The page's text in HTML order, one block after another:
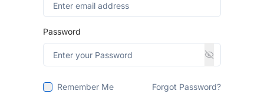
Password
Remember Me Forgot Password?